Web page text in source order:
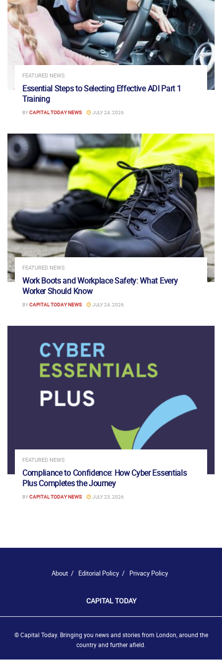
FEATURED NEWS
Essential Steps to Selecting Effective ADI Part 1
Training
BYCAPITAL TODAY NEWS JULY 24, 2026
FEATURED NEWS
Work Boots and Workplace Safety: What Every
Worker Should Know
BYCAPITAL TODAY NEWS JULY 24, 2026
FEATURED NEWS
Compliance to Confidence: How Cyber Essentials
Plus Completes the Journey
BYCAPITAL TODAY NEWS JULY 23, 2026
About Editorial Policy Privacy Policy
CAPITAL TODAY
© Capital Today. Bringing you news and stories from London, around the
country and further afield.